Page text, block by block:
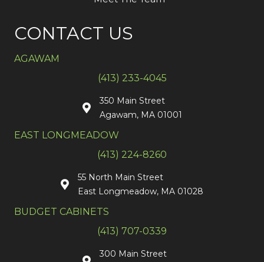
CONTACT US
AGAWAM
(413) 233-4045
350 Main Street
Agawam, MA 01001
EAST LONGMEADOW
(413) 224-8260
55 North Main Street
East Longmeadow, MA 01028
BUDGET CABINETS
(413) 707-0339
300 Main Street